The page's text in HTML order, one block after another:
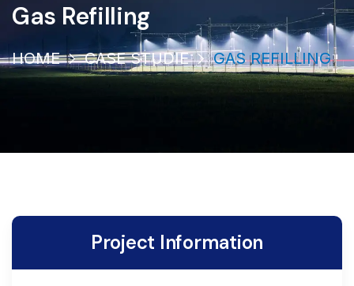
Gas Refilling
HOME CASE STUDIE GAS REFILLING
Project Information